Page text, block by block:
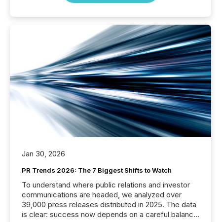
Jan 30, 2026
PR Trends 2026: The 7 Biggest Shifts to Watch
To understand where public relations and investor
communications are headed, we analyzed over
39,000 press releases distributed in 2025. The data
is clear: success now depends on a careful balance